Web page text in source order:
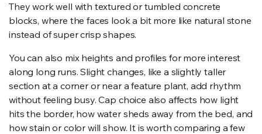
They work well with textured or tumbled concrete
blocks, where the faces look a bit more like natural stone
instead of super crisp shapes.
You can also mix heights and profiles for more interest
along long runs. Slight changes, like a slightly taller
section at a corner or near a feature plant, add rhythm
without feeling busy. Cap choice also affects how light
hits the border, how water sheds away from the bed, and
how stain or color will show. It is worth comparing a few